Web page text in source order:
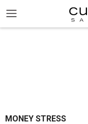
MONEY STRESS